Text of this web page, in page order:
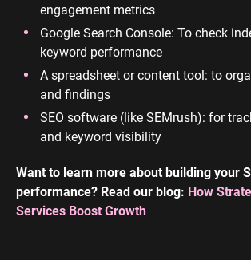
engagement metrics
Google Search Console: To check
keyword performance
A spreadsheet or content tool: to
and findings
SEO software (like SEMrush): for
and keyword visibility
Want to learn more about building your
performance? Read our blog: How
Services Boost Growth